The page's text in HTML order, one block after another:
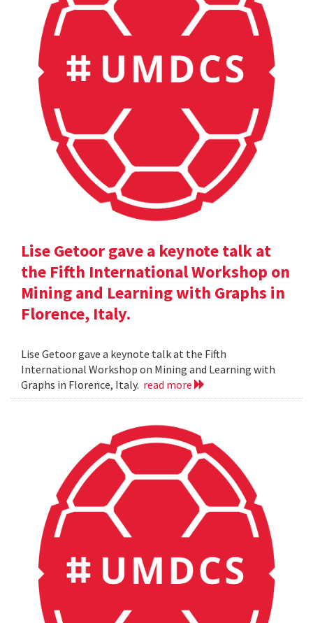
Lise Getoor gave a keynote talk at
the Fifth International Workshop on
Mining and Learning with Graphs in
Florence, Italy.
Lise Getoor gave a keynote talk at the Fifth
International Workshop on Mining and Learning with
Graphs in Florence, Italy. read more